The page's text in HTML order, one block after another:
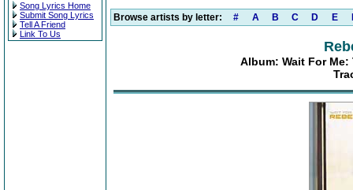
Song Lyrics Home
Submit Song Lyrics
Tell A Friend
Link To Us
Browse artists by letter: # A B C D E
Album: Wait For Me: